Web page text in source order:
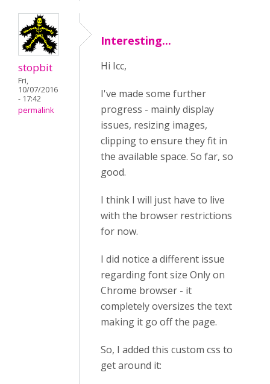
stopbit
Fri,
10/07/2016
- 17:42
permalink
Interesting...
Hi Icc,
I've made some further
progress - mainly display
issues, resizing images,
clipping to ensure they fit in
the available space. So far, so
good.
I think I will just have to live
with the browser restrictions
for now.
I did notice a different issue
regarding font size Only on
Chrome browser - it
completely oversizes the text
making it go off the page.
So, I added this custom css to
get around it: